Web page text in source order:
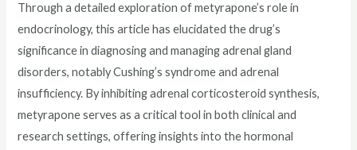
Through a detailed exploration of metyrapone’s role in
endocrinology, this article has elucidated the drug’s
significance in diagnosing and managing adrenal gland
disorders, notably Cushing’s syndrome and adrenal
insufficiency. By inhibiting adrenal corticosteroid synthesis,
metyrapone serves as a critical tool in both clinical and
research settings, offering insights into the hormonal